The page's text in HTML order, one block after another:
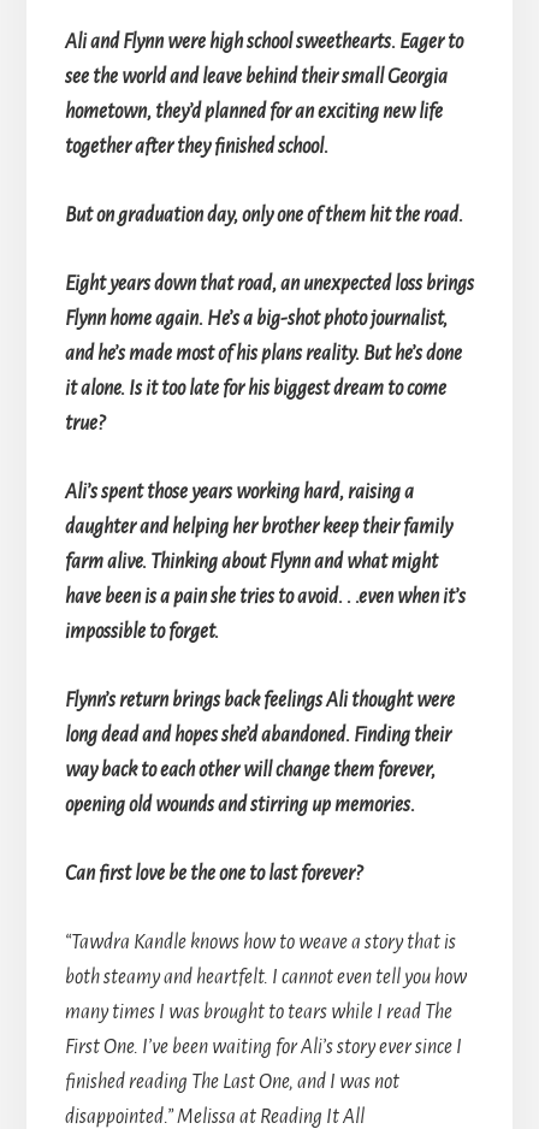
Ali and Flynn were high school sweethearts. Eager to
see the world and leave behind their small Georgia
hometown, they’d planned for an exciting new life
together after they finished school.
But on graduation day, only one of them hit the road.
Eight years down that road, an unexpected loss brings
Flynn home again. He’s a big-shot photo journalist,
and he’s made most of his plans reality. But he’s done
it alone. Is it too late for his biggest dream to come
true?
Ali’s spent those years working hard, raising a
daughter and helping her brother keep their family
farm alive. Thinking about Flynn and what might
have been is a pain she tries to avoid. . .even when it’s
impossible to forget.
Flynn’s return brings back feelings Ali thought were
long dead and hopes she’d abandoned. Finding their
way back to each other will change them forever,
opening old wounds and stirring up memories.
Can first love be the one to last forever?
“Tawdra Kandle knows how to weave a story that is
both steamy and heartfelt. I cannot even tell you how
many times I was brought to tears while I read The
First One. I’ve been waiting for Ali’s story ever since I
finished reading The Last One, and I was not
disappointed.” Melissa at Reading It All